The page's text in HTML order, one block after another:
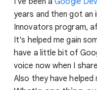
years and then got
Innovators program,
It's helped me gain
have a little bit of
voice now when I
Also they have